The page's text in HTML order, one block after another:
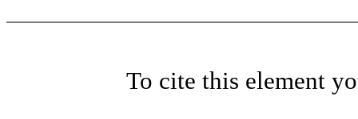
To cite this element